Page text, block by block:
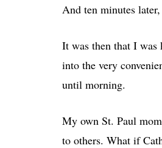
And ten minutes later,
It was then that I was
into the very
until morning.
My own St. Paul
to others. What if